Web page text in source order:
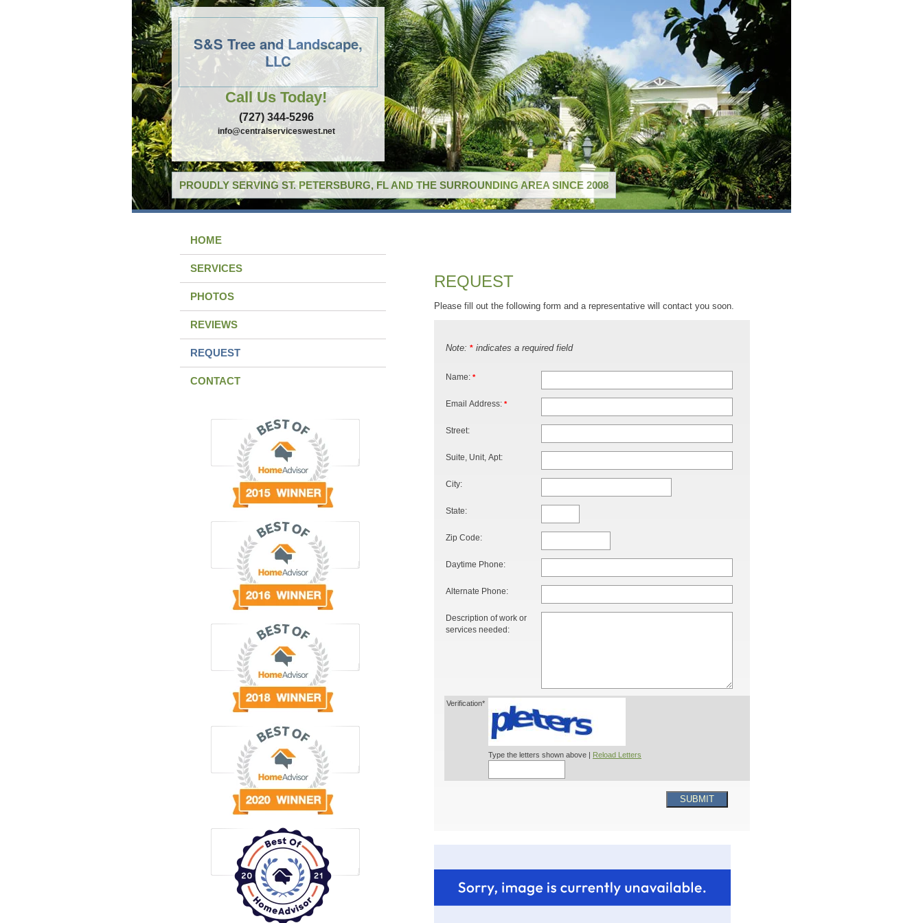
S&S Tree and Landscape,
LLC
Call Us Today!
(727) 344-5296
info@centralserviceswest.net
PROUDLY SERVING ST. PETERSBURG, FL AND THE SURROUNDING AREA SINCE 2008
HOME
SERVICES
PHOTOS
REVIEWS
REQUEST
CONTACT
REQUEST
Please fill out the following form and a representative will contact you soon.
Note: * indicates a required field
Name: *
Email Address: *
Street:
Suite, Unit, Apt:
City:
State:
Zip Code:
Daytime Phone:
Alternate Phone:
Description of work or
services needed:
Verification*
Type the letters shown above | Reload Letters
SUBMIT